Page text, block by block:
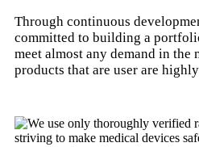
Through continuous
committed to building a
meet almost any demand in the
products that are user are